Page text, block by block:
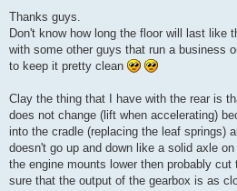
s
Thanks guys.
Don't know how long the floor will last like
with some other guys that run a business
to keep it pretty clean
Clay the thing that I have with the rear is
does not change (lift when accelerating)
into the cradle (replacing the leaf springs)
doesn't go up and down like a solid axle
the engine mounts lower then probably
sure that the output of the gearbox is as